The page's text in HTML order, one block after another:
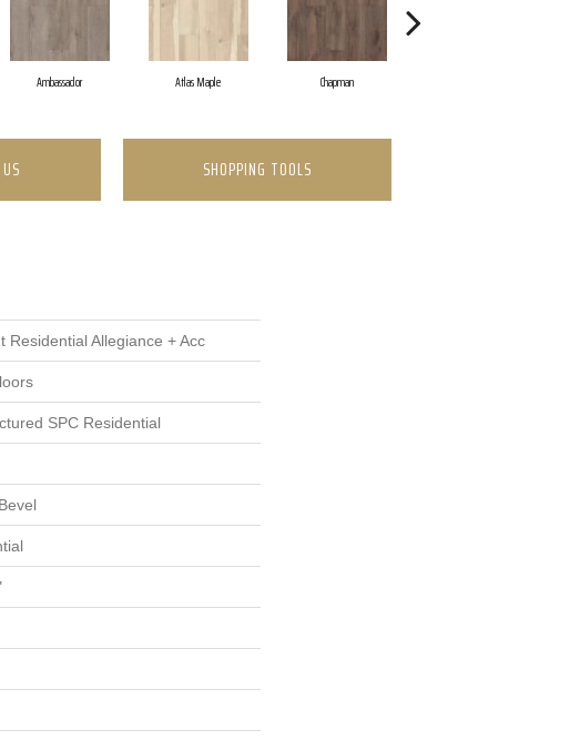
Ambassador Atlas Maple Chapman
SHOPPING TOOLS
Residential Allegiance + Acc
SPC Residential